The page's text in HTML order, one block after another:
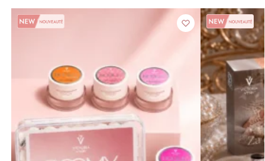
Sale! Sale!